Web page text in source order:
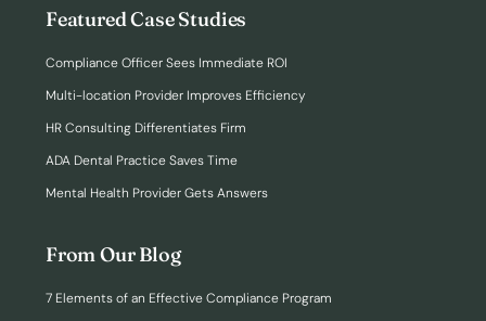
Featured Case Studies
Compliance Officer Sees Immediate ROI
Multi-location Provider Improves Efficiency
HR Consulting Differentiates Firm
ADA Dental Practice Saves Time
Mental Health Provider Gets Answers
From Our Blog
7 Elements of an Effective Compliance Program